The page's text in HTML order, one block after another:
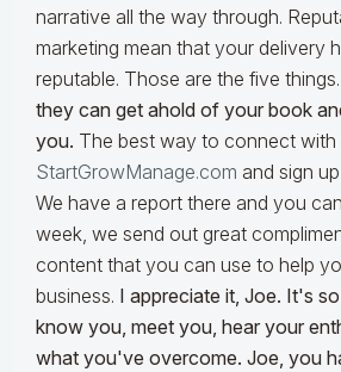
narrative all the way through.
marketing mean that your delivery
reputable. Those are the five things.
they can get ahold of your book
you. The best way to connect with
StartGrowManage.com and sign
We have a report there and you
week, we send out great
content that you can use to help
business. I appreciate it, Joe. It's
know you, meet you, hear your
what you've overcome. Joe, you